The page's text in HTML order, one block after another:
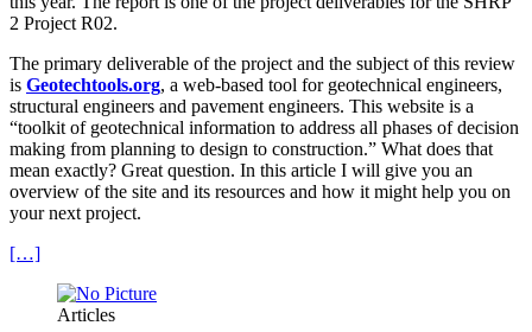
2 Project R02.
The primary deliverable of the project and the subject of this review
is Geotechtools.org, a web-based tool for geotechnical engineers,
structural engineers and pavement engineers. This website is a
“toolkit of geotechnical information to address all phases of decision
making from planning to design to construction.” What does that
mean exactly? Great question. In this article I will give you an
overview of the site and its resources and how it might help you on
your next project.
[…]
Articles